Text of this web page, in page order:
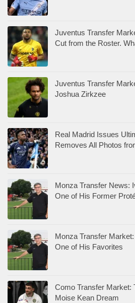
Juventus Transfer
Cut from the Roster.
Juventus Transfer
Joshua Zirkzee
Real Madrid Issues
Removes All Photos
Monza Transfer News:
One of His Former
Monza Transfer
One of His Favorites
Como Transfer Market:
Moise Kean Dream